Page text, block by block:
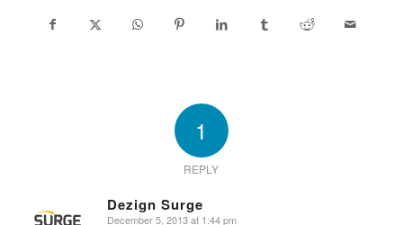
1
REPLY
Dezign Surge
December 5, 2013 at 1:44 pm